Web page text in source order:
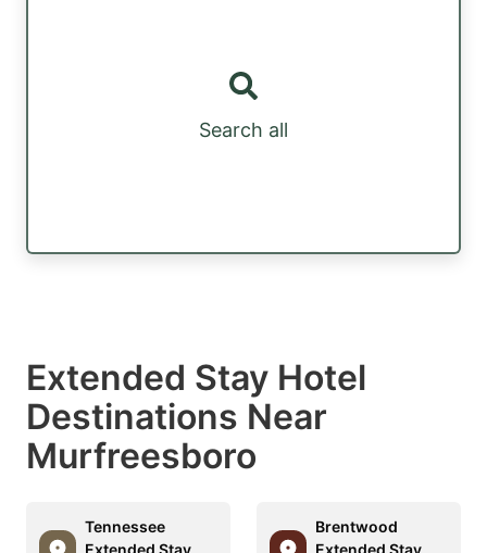
Search all
Extended Stay Hotel
Destinations Near
Murfreesboro
Tennessee
Extended Stay
Brentwood
Extended Stay